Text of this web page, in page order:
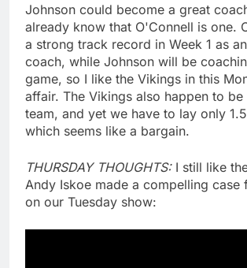
Johnson could become a great
already know that O'Connell is one.
a strong track record in Week 1 as
coach, while Johnson will be
game, so I like the Vikings in this
affair. The Vikings also happen to
team, and yet we have to lay only
which seems like a bargain.
THURSDAY THOUGHTS: I still like
Andy Iskoe made a compelling case
on our Tuesday show: